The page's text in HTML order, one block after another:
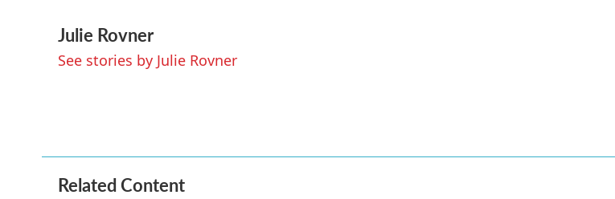
c
e
b
i
t
t
n
k
e
a
i
l
Julie Rovner
See stories by Julie Rovner
Related Content